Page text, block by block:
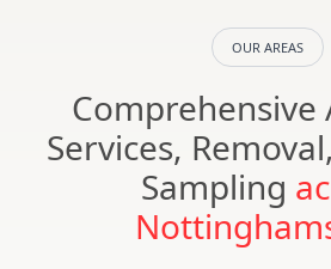
OUR AREAS
Comprehensive
Services,
Sampling